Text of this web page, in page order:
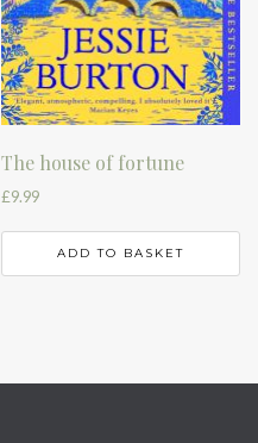
The house of fortune
£9.99
ADD TO BASKET